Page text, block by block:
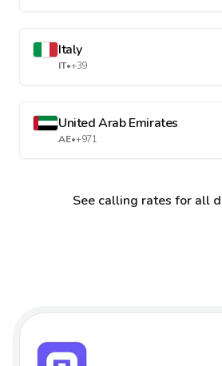
Italy
IT•+39
United Arab Emirates
AE•+971
See calling rates for all